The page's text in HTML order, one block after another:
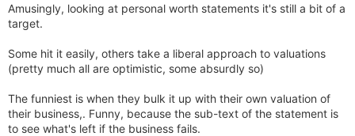
Amusingly, looking at personal worth statements it's still a bit of a
target.
Some hit it easily, others take a liberal approach to valuations
(pretty much all are optimistic, some absurdly so)
The funniest is when they bulk it up with their own valuation of
their business,. Funny, because the sub-text of the statement is
to see what's left if the business fails.